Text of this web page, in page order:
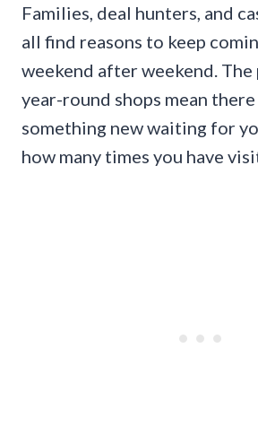
Families, deal hunters, and
all find reasons to keep
weekend after weekend. The
year-round shops mean there
something new waiting for
how many times you have